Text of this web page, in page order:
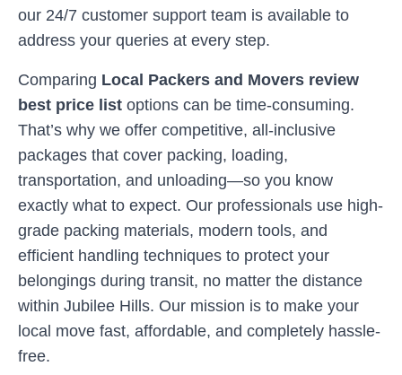
our 24/7 customer support team is available to
address your queries at every step.
Comparing Local Packers and Movers review
best price list options can be time-consuming.
That’s why we offer competitive, all-inclusive
packages that cover packing, loading,
transportation, and unloading—so you know
exactly what to expect. Our professionals use high-
grade packing materials, modern tools, and
efficient handling techniques to protect your
belongings during transit, no matter the distance
within Jubilee Hills. Our mission is to make your
local move fast, affordable, and completely hassle-
free.